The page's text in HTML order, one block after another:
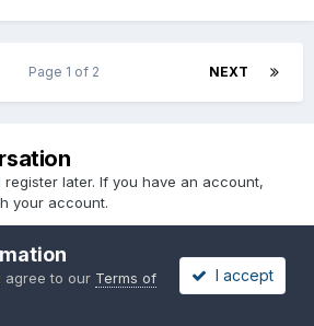
NEXT
Page 1 of 2
later. If you have an account,
your account.
agree to our Terms of
I accept